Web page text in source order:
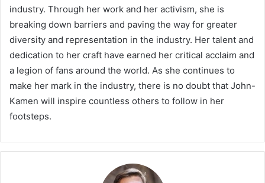
industry. Through her work and her activism, she is
breaking down barriers and paving the way for greater
diversity and representation in the industry. Her talent and
dedication to her craft have earned her critical acclaim and
a legion of fans around the world. As she continues to
make her mark in the industry, there is no doubt that John-
Kamen will inspire countless others to follow in her
footsteps.